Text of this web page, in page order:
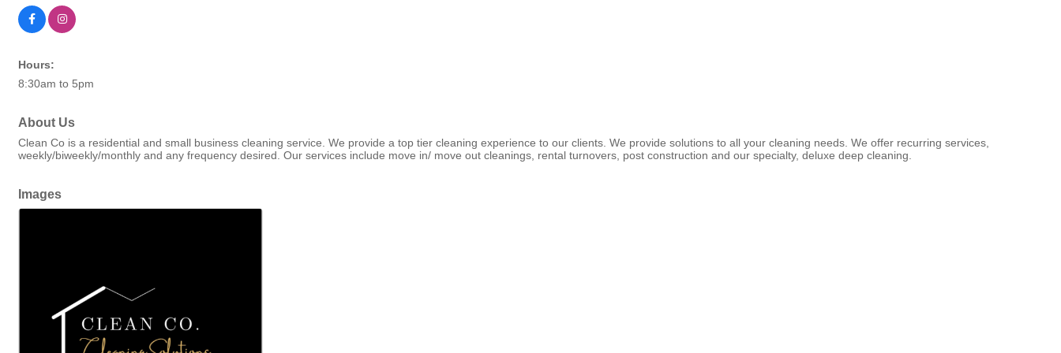
Hours:
8:30am to 5pm
About Us
Clean Co is a residential and small business cleaning service. We provide a top tier cleaning experience to our clients. We provide solutions to all your cleaning needs. We offer recurring services,
weekly/biweekly/monthly and any frequency desired. Our services include move in/ move out cleanings, rental turnovers, post construction and our specialty, deluxe deep cleaning.
Images